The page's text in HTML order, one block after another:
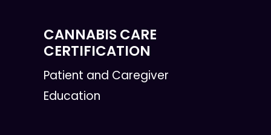
CANNABIS CARE
CERTIFICATION
Patient and Caregiver
Education